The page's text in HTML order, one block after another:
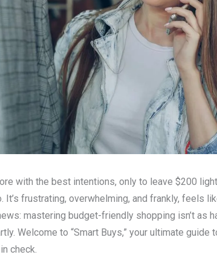
with the best intentions, only to leave $200
It’s frustrating, overwhelming, and frankly, feels
mastering budget-friendly shopping isn’t as
Welcome to “Smart Buys,” your ultimate guide
check.